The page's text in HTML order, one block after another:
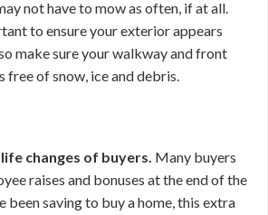
not have to mow as often, if at all.
to ensure your exterior appears
make sure your walkway and front
free of snow, ice and debris.
changes of buyers. Many buyers
raises and bonuses at the end of the
been saving to buy a home, this extra